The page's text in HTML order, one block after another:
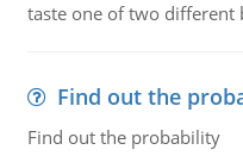
taste one of two different
Find out the
Find out the probability